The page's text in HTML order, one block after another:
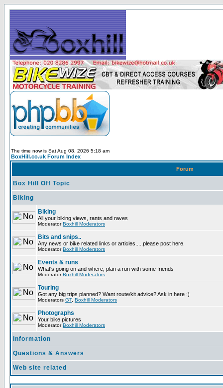
The time now is Sat Aug 08, 2026 5:18 am
BoxHill.co.uk Forum Index
Forum
Box Hill Off Topic
Biking
Biking
All your biking views, rants and raves
ModeratorBoxhill Moderators
Bits and snips..
Any news or bike related links or articles.....please post here.
ModeratorBoxhill Moderators
Events & runs
What's going on and where, plan a run with some friends
ModeratorBoxhill Moderators
Touring
Got any big trips planned? Want route/kit advice? Ask in here :)
Moderators GT, Boxhill Moderators
Photographs
Your bike pictures
ModeratorBoxhill Moderators
Information
Questions & Answers
Web site related